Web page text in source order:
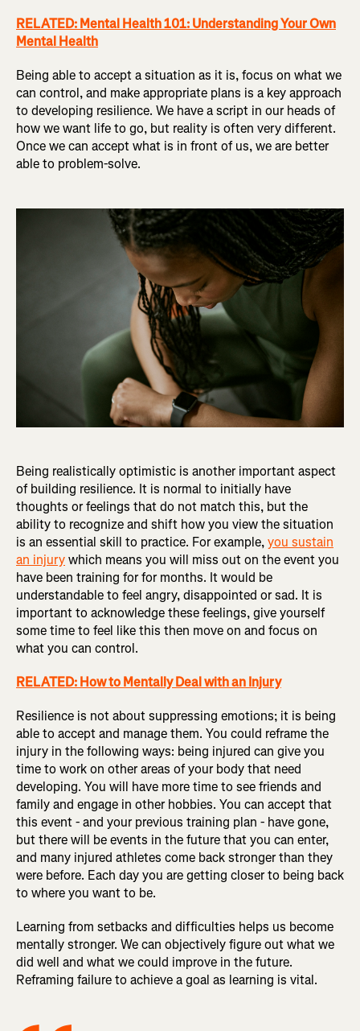
RELATED: Mental Health 101: Understanding Your Own
Mental Health
Being able to accept a situation as it is, focus on what we
can control, and make appropriate plans is a key approach
to developing resilience. We have a script in our heads of
how we want life to go, but reality is often very different.
Once we can accept what is in front of us, we are better
able to problem-solve.
Being realistically optimistic is another important aspect
of building resilience. It is normal to initially have
thoughts or feelings that do not match this, but the
ability to recognize and shift how you view the situation
is an essential skill to practice. For example,you sustain
an injurywhich means you will miss out on the event you
have been training for for months. It would be
understandable to feel angry, disappointed or sad. It is
important to acknowledge these feelings, give yourself
some time to feel like this then move on and focus on
what you can control.
RELATED: How to Mentally Deal with an Injury
Resilience is not about suppressing emotions; it is being
able to accept and manage them. You could reframe the
injury in the following ways: being injured can give you
time to work on other areas of your body that need
developing. You will have more time to see friends and
family and engage in other hobbies. You can accept that
this event - and your previous training plan - have gone,
but there will be events in the future that you can enter,
and many injured athletes come back stronger than they
were before. Each day you are getting closer to being back
to where you want to be.
Learning from setbacks and difficulties helps us become
mentally stronger. We can objectively figure out what we
did well and what we could improve in the future.
Reframing failure to achieve a goal as learning is vital.